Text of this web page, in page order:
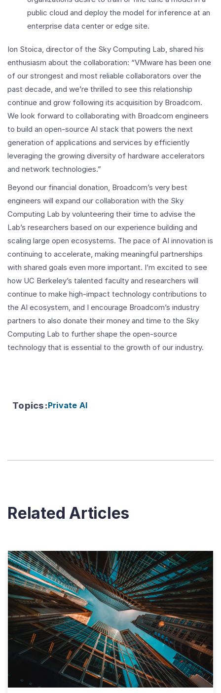
public cloud and deploy the model for inference at an
enterprise data center or edge site.
Ion Stoica, director of the Sky Computing Lab, shared his
enthusiasm about the collaboration: “VMware has been one
of our strongest and most reliable collaborators over the
past decade, and we’re thrilled to see this relationship
continue and grow following its acquisition by Broadcom.
We look forward to collaborating with Broadcom engineers
to build an open-source AI stack that powers the next
generation of applications and services by efficiently
leveraging the growing diversity of hardware accelerators
and network technologies.”
Beyond our financial donation, Broadcom’s very best
engineers will expand our collaboration with the Sky
Computing Lab by volunteering their time to advise the
Lab’s researchers based on our experience building and
scaling large open ecosystems. The pace of AI innovation is
continuing to accelerate, making meaningful partnerships
with shared goals even more important. I’m excited to see
how UC Berkeley’s talented faculty and researchers will
continue to make high-impact technology contributions to
the AI ecosystem, and I encourage Broadcom’s industry
partners to also donate their money and time to the Sky
Computing Lab to further shape the open-source
technology that is essential to the growth of our industry.
Topics:Private AI
Related Articles